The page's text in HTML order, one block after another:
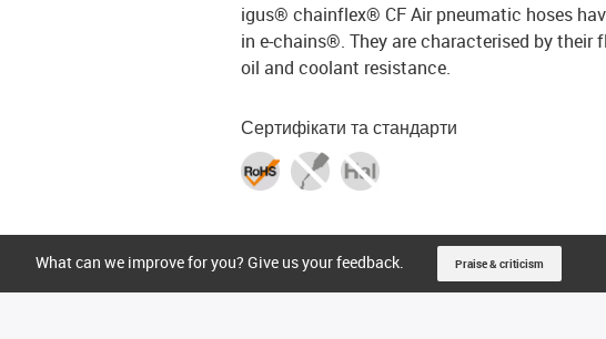
igus® chainflex® CF Air pneumatic hoses
in e-chains®. They are characterised by their
oil and coolant resistance.
Сертифікати та стандарти
What can we improve for you? Give us your feedback. Praise & criticism